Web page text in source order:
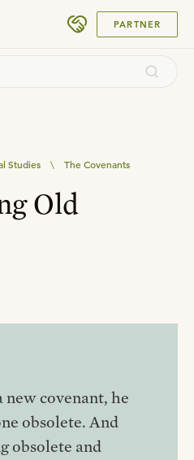
PARTNER
Studies \ The Covenants
Old
new covenant, he
obsolete. And
obsolete and